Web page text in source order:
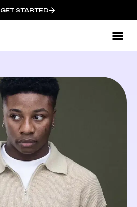
GET STARTED